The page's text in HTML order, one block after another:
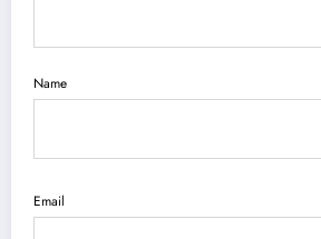
Name
Email